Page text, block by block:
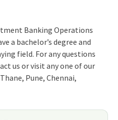
Banking Operations
a bachelor’s degree and
field. For any questions
usor visit any one of our
Pune, Chennai,